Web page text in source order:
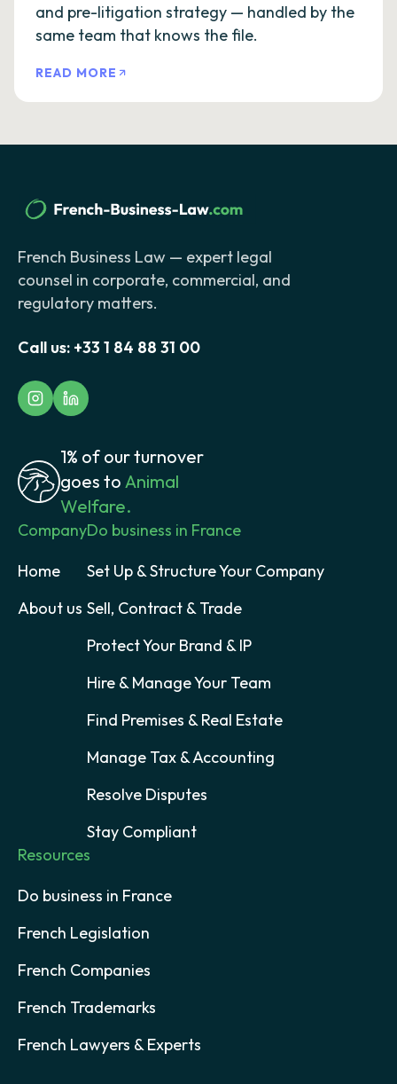
and pre-litigation strategy — handled by the
same team that knows the file.
READ MORE
French Business Law — expert legal
counsel in corporate, commercial, and
regulatory matters.
Call us: +33 1 84 88 31 00
1% of our turnover
goes to Animal
Welfare.
Company
Home
About us
Do business in France
Set Up & Structure Your Company
Sell, Contract & Trade
Protect Your Brand & IP
Hire & Manage Your Team
Find Premises & Real Estate
Manage Tax & Accounting
Resolve Disputes
Stay Compliant
Resources
Do business in France
French Legislation
French Companies
French Trademarks
French Lawyers & Experts